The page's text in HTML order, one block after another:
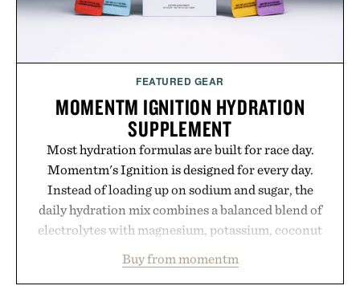
FEATURED GEAR
MOMENTM IGNITION HYDRATION
SUPPLEMENT
Most hydration formulas are built for race day.
Momentm's Ignition is designed for every day.
Instead of loading up on sodium and sugar, the
daily hydration mix combines a balanced blend of
electrolytes with magnesium, potassium, coconut
including InnoSlim, Curcousin, Tulsi, and green
tea extract to support hydration and metabolic
Buy from momentm